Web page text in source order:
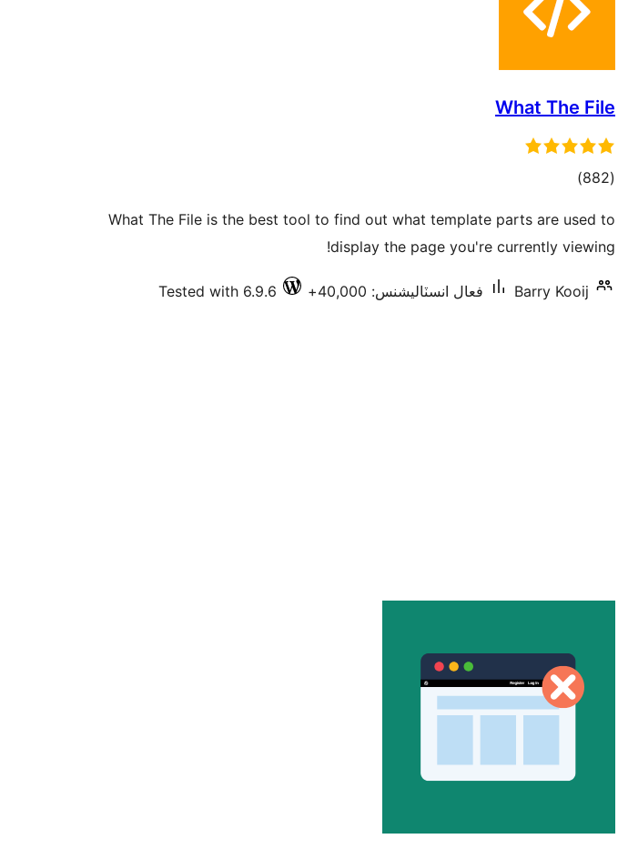
What The File
(882
ڪل
بندي
)
What The File is the best tool to find out what template parts are used to
display the page you're currently viewing!
Barry Kooij فعال انسٽاليشنس: 40,000+ Tested with 6.9.6